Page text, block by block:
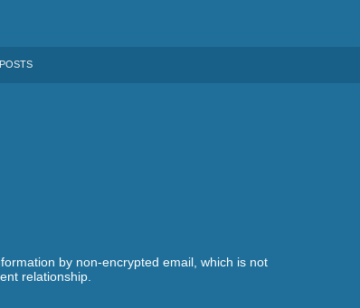
by non-encrypted email, which is not
relationship.